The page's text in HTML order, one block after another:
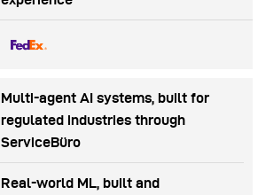
Multi-agent AI systems, built for
regulated industries through
ServiceBüro
Real-world ML, built and